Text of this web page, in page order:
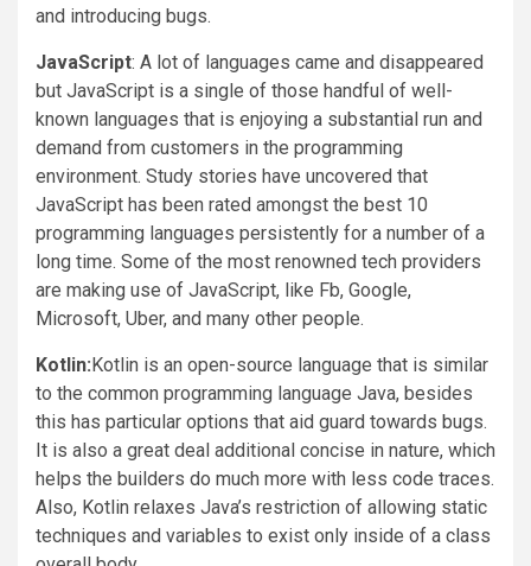
and introducing bugs.
JavaScript: A lot of languages came and disappeared
but JavaScript is a single of those handful of well-
known languages that is enjoying a substantial run and
demand from customers in the programming
environment. Study stories have uncovered that
JavaScript has been rated amongst the best 10
programming languages persistently for a number of a
long time. Some of the most renowned tech providers
are making use of JavaScript, like Fb, Google,
Microsoft, Uber, and many other people.
Kotlin:Kotlin is an open-source language that is similar
to the common programming language Java, besides
this has particular options that aid guard towards bugs.
It is also a great deal additional concise in nature, which
helps the builders do much more with less code traces.
Also, Kotlin relaxes Java’s restriction of allowing static
techniques and variables to exist only inside of a class